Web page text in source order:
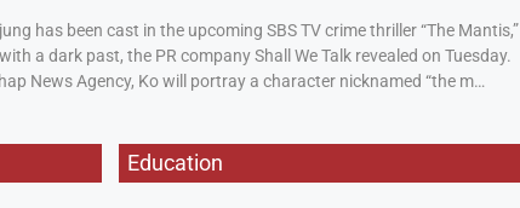
has been cast in the upcoming SBS TV crime thriller “The Mantis,”
a dark past, the PR company Shall We Talk revealed on Tuesday.
News Agency, Ko will portray a character nicknamed “the m…
Education